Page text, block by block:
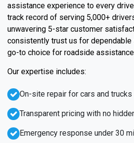
assistance experience to every
track record of serving 5,000+
unwavering 5-star customer
consistently trust us for dependable
go-to choice for roadside
Our expertise includes:
Emergency response under 30
On-site repair for cars and trucks
Transparent pricing with no